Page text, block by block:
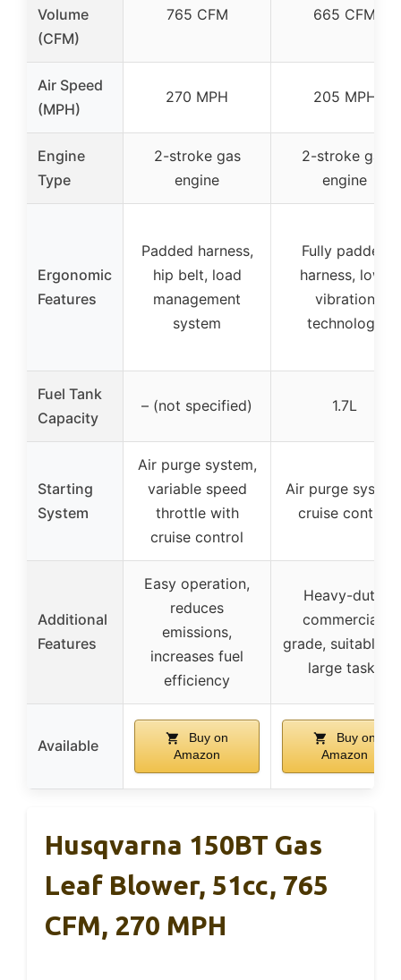
Volume
(CFM)
765 CFM 665 CFM
Air Speed
(MPH)
270 MPH 205 MPH
Engine
Type
2-stroke gas
engine
2-stroke gas
engine
Ergonomic
Features
Padded harness,
hip belt, load
management
system
Fully padded
harness, low-
vibration
technology
Fuel Tank
Capacity
– (not specified) 1.7L
Starting
System
Air purge system,
variable speed
throttle with
cruise control
Air purge
cruise control
Additional
Features
Easy operation,
reduces
emissions,
increases fuel
efficiency
Heavy-duty,
commercial-
grade, suitable
large tasks
Available
Buy on
Amazon
Buy on
Amazon
Husqvarna 150BT Gas
Leaf Blower, 51cc, 765
CFM, 270 MPH